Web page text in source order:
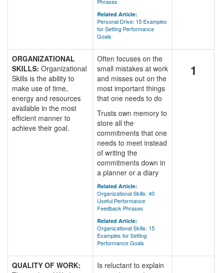
Related Article:
Personal Drive: 15 Examples
for Setting Performance
Goals
ORGANIZATIONAL
SKILLS: Organizational
Skills is the ability to
make use of time,
energy and resources
available in the most
efficient manner to
achieve their goal.
Often focuses on the
small mistakes at work
and misses out on the
most important things
that one needs to do
Trusts own memory to
store all the
commitments that one
needs to meet instead
of writing the
commitments down in
a planner or a diary
Related Article:
Organizational Skills: 40
Useful Performance
Feedback Phrases
Related Article:
Organizational Skills: 15
Examples for Setting
Performance Goals
1
QUALITY OF WORK:
Is reluctant to explain